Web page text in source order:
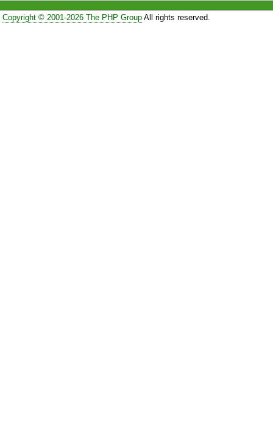
Copyright © 2001-2026 The PHP GroupAll rights reserved.